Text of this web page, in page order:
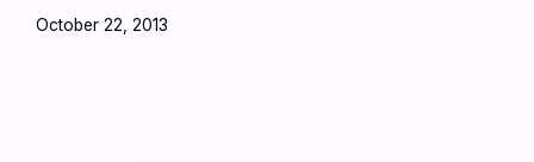
October 22, 2013